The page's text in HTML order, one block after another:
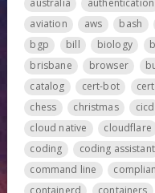
australia
authentication
aviation
aws bash
bgp
bill biology
brisbane
browser
catalog
cert-bot
chess
christmas cicd
cloud native
cloudflare
coding
coding assistant
command line